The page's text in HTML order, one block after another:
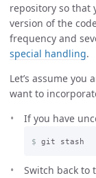
repository so that
version of the
frequency and
special handling.
Let’s assume
want to
If you have
$
Switch back to